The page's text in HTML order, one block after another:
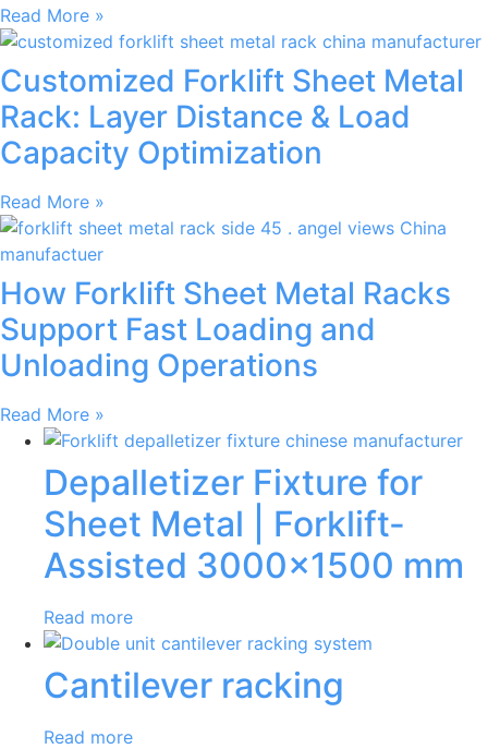
Read More »
Customized Forklift Sheet Metal
Rack: Layer Distance & Load
Capacity Optimization
Read More »
How Forklift Sheet Metal Racks
Support Fast Loading and
Unloading Operations
Read More »
Depalletizer Fixture for
Sheet Metal | Forklift-
Assisted 3000×1500 mm
Read more
Cantilever racking
Read more